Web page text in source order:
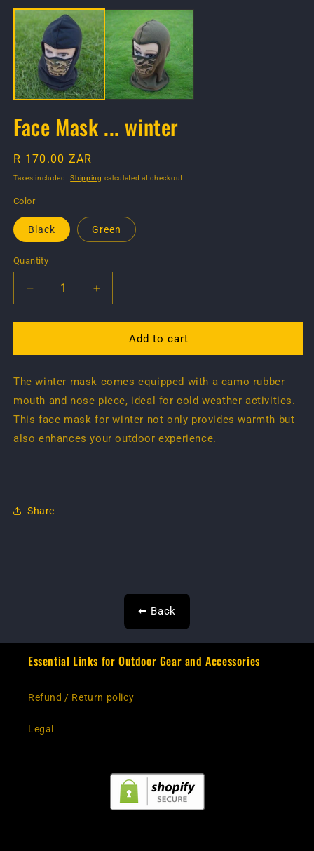
media
in
modal
Face Mask ... winter
Regular
price
R 170.00 ZAR
Taxes included.Shipping calculated at checkout.
Color
Black Green
Quantity
Quantity
Decrease
quantity
for
Mask
winter
Increase
quantity
for
Mask
winter
Add to cart
The winter mask comes equipped with a camo rubber
mouth and nose piece, ideal for cold weather activities.
This face mask for winter not only provides warmth but
also enhances your outdoor experience.
Share
⬅ Back
Essential Links for Outdoor Gear and Accessories
Refund / Return policy
Legal